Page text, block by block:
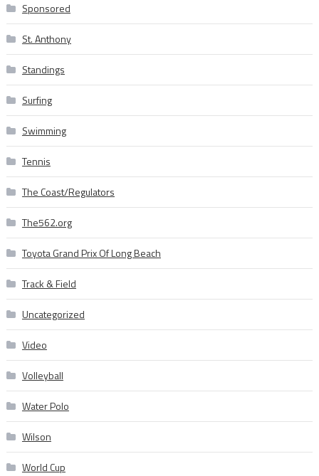
Sponsored
St. Anthony
Standings
Surfing
Swimming
Tennis
The Coast/Regulators
The562.org
Toyota Grand Prix Of Long Beach
Track & Field
Uncategorized
Video
Volleyball
Water Polo
Wilson
World Cup